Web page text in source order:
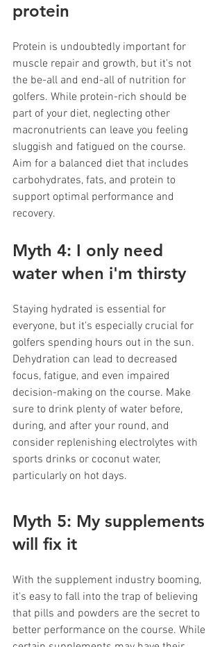
protein
Protein is undoubtedly important for
muscle repair and growth, but it's not
the be-all and end-all of nutrition for
golfers. While protein-rich should be
part of your diet, neglecting other
macronutrients can leave you feeling
sluggish and fatigued on the course.
Aim for a balanced diet that includes
carbohydrates, fats, and protein to
support optimal performance and
recovery.
Myth 4: I only need
water when i'm thirsty
Staying hydrated is essential for
everyone, but it's especially crucial for
golfers spending hours out in the sun.
Dehydration can lead to decreased
focus, fatigue, and even impaired
decision-making on the course. Make
sure to drink plenty of water before,
during, and after your round, and
consider replenishing electrolytes with
sports drinks or coconut water,
particularly on hot days.
Myth 5: My supplements
will fix it
With the supplement industry booming,
it's easy to fall into the trap of believing
that pills and powders are the secret to
better performance on the course. While